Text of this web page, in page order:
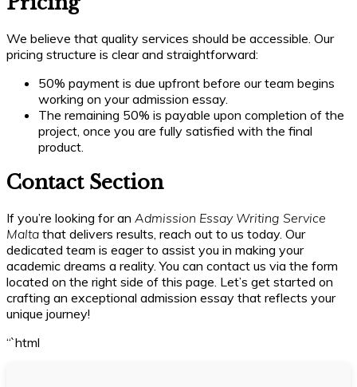
We believe that quality services should be accessible. Our
pricing structure is clear and straightforward:
50% payment is due upfront before our team begins
working on your admission essay.
The remaining 50% is payable upon completion of the
project, once you are fully satisfied with the final
product.
Contact Section
If you’re looking for an Admission Essay Writing Service
Malta that delivers results, reach out to us today. Our
dedicated team is eager to assist you in making your
academic dreams a reality. You can contact us via the form
located on the right side of this page. Let’s get started on
crafting an exceptional admission essay that reflects your
unique journey!
“`html